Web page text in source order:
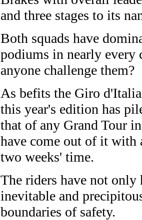
and three stages to its
Both squads have
podiums in nearly every
anyone challenge them?
As befits the Giro
this year's edition has
that of any Grand Tour
have come out of it with
two weeks' time.
The riders have not only
inevitable and
boundaries of safety.